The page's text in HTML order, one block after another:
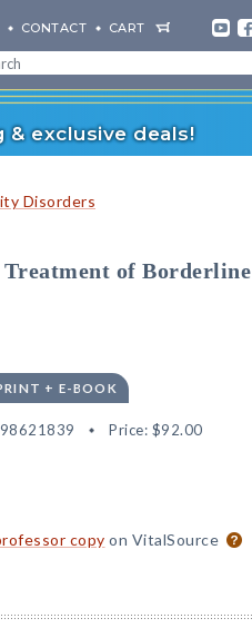
CONTACT CART
& exclusive deals!
Disorders
of Borderline
+ E-BOOK
Price: $92.00
copy on VitalSource